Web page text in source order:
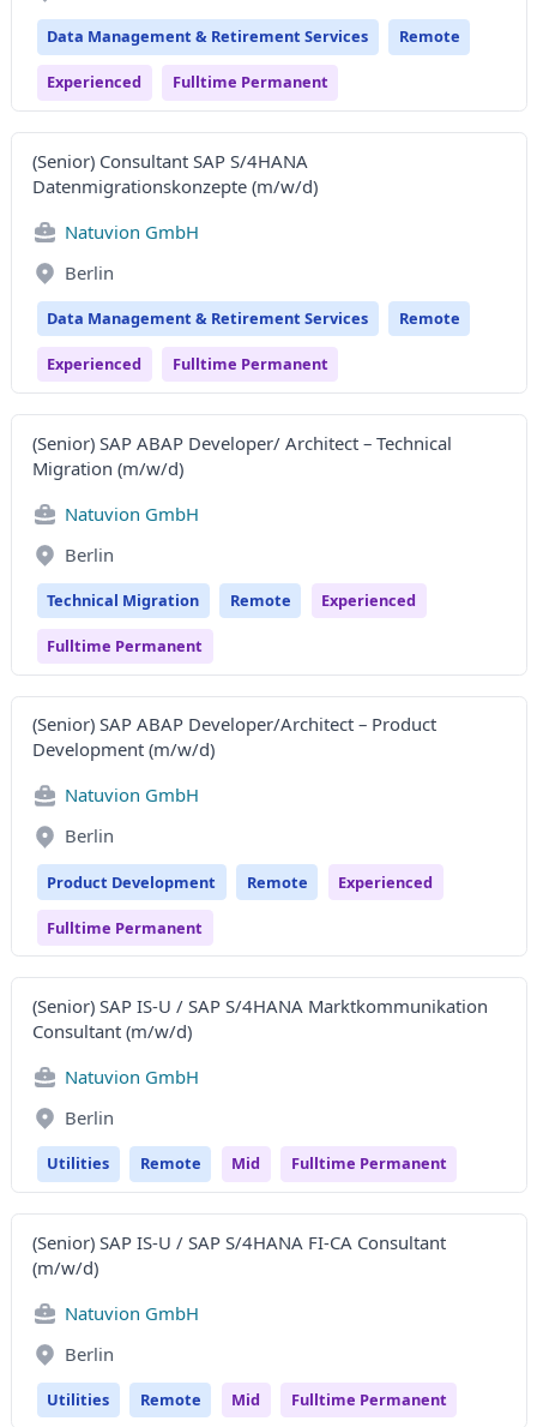
Data Management & Retirement Services Remote
Experienced Fulltime Permanent
(Senior) Consultant SAP S/4HANA
Datenmigrationskonzepte (m/w/d)
Natuvion GmbH
Berlin
Data Management & Retirement Services Remote
Experienced Fulltime Permanent
(Senior) SAP ABAP Developer/ Architect – Technical
Migration (m/w/d)
Natuvion GmbH
Berlin
Technical Migration Remote Experienced
Fulltime Permanent
(Senior) SAP ABAP Developer/Architect – Product
Development (m/w/d)
Natuvion GmbH
Berlin
Product Development Remote Experienced
Fulltime Permanent
(Senior) SAP IS-U / SAP S/4HANA Marktkommunikation
Consultant (m/w/d)
Natuvion GmbH
Berlin
Utilities Remote Mid Fulltime Permanent
(Senior) SAP IS-U / SAP S/4HANA FI-CA Consultant
(m/w/d)
Natuvion GmbH
Berlin
Utilities Remote Mid Fulltime Permanent